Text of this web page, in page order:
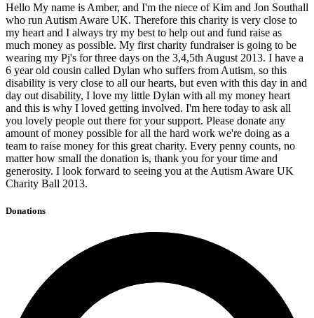
Hello My name is Amber, and I'm the niece of Kim and Jon Southall
who run Autism Aware UK. Therefore this charity is very close to
my heart and I always try my best to help out and fund raise as
much money as possible. My first charity fundraiser is going to be
wearing my Pj's for three days on the 3,4,5th August 2013. I have a
6 year old cousin called Dylan who suffers from Autism, so this
disability is very close to all our hearts, but even with this day in and
day out disability, I love my little Dylan with all my money heart
and this is why I loved getting involved. I'm here today to ask all
you lovely people out there for your support. Please donate any
amount of money possible for all the hard work we're doing as a
team to raise money for this great charity. Every penny counts, no
matter how small the donation is, thank you for your time and
generosity. I look forward to seeing you at the Autism Aware UK
Charity Ball 2013.
Donations